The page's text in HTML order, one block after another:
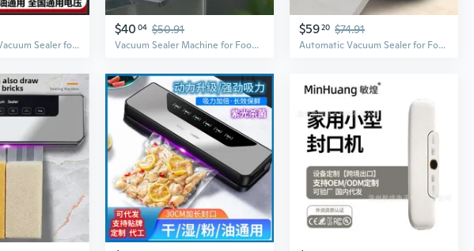
Stainless Steel Vacuum Sealer for Food Preservation | Portable Dry & Wet Use for Home and Commercial
$40 04 $50.91
Vacuum Sealer Machine for Food Preservation | Home Use Air-Tight Packaging System
$5920 $74.91
Automatic Vacuum Sealer for Food Preservation | Compact Home Kitchen Appliance